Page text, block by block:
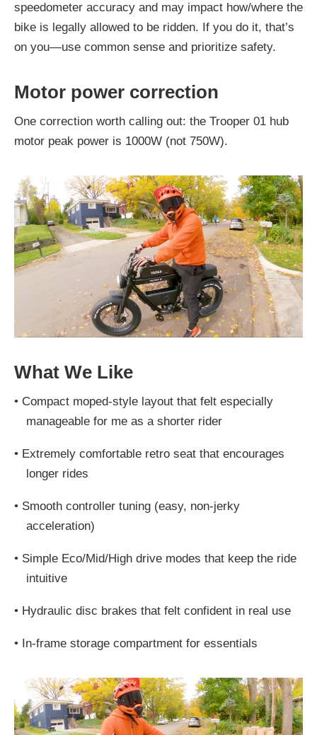
speedometer accuracy and may impact how/where the
bike is legally allowed to be ridden. If you do it, that’s
on you—use common sense and prioritize safety.
Motor power correction
One correction worth calling out: the Trooper 01 hub
motor peak power is 1000W (not 750W).
What We Like
• Compact moped-style layout that felt especially
manageable for me as a shorter rider
• Extremely comfortable retro seat that encourages
longer rides
• Smooth controller tuning (easy, non-jerky
acceleration)
• Simple Eco/Mid/High drive modes that keep the ride
intuitive
• Hydraulic disc brakes that felt confident in real use
• In-frame storage compartment for essentials